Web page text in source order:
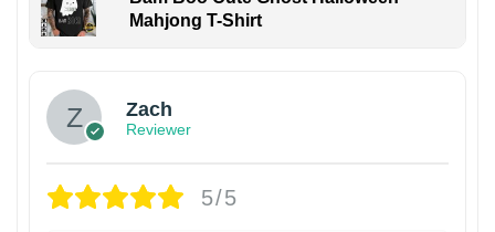
Mahjong T-Shirt
Zach
Reviewer
5/5